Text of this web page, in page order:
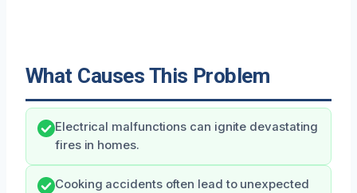
What Causes This Problem
Electrical malfunctions can ignite devastating
fires in homes.
Cooking accidents often lead to unexpected